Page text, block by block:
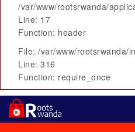
/var/www/rootsrwanda/
Line: 17
Function: header
File: /var/www/rootsrwanda/
Line: 316
Function: require_once